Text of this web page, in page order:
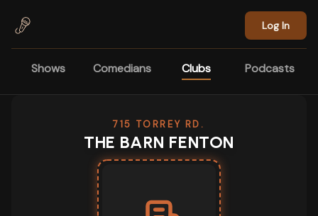
Log In
Shows Comedians Clubs Podcasts
715 TORREY RD.
THE BARN FENTON